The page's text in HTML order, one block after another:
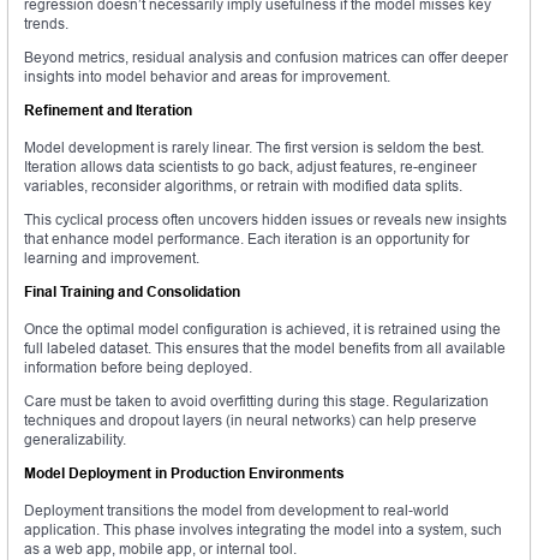
regression doesn’t necessarily imply usefulness if the model misses key
trends.
Beyond metrics, residual analysis and confusion matrices can offer deeper
insights into model behavior and areas for improvement.
Refinement and Iteration
Model development is rarely linear. The first version is seldom the best.
Iteration allows data scientists to go back, adjust features, re-engineer
variables, reconsider algorithms, or retrain with modified data splits.
This cyclical process often uncovers hidden issues or reveals new insights
that enhance model performance. Each iteration is an opportunity for
learning and improvement.
Final Training and Consolidation
Once the optimal model configuration is achieved, it is retrained using the
full labeled dataset. This ensures that the model benefits from all available
information before being deployed.
Care must be taken to avoid overfitting during this stage. Regularization
techniques and dropout layers (in neural networks) can help preserve
generalizability.
Model Deployment in Production Environments
Deployment transitions the model from development to real-world
application. This phase involves integrating the model into a system, such
as a web app, mobile app, or internal tool.